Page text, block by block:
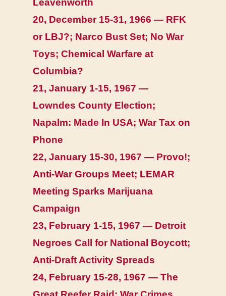
Leavenworth
20, December 15-31, 1966 — RFK
or LBJ?; Narco Bust Set; No War
Toys; Chemical Warfare at
Columbia?
21, January 1-15, 1967 —
Lowndes County Election;
Napalm: Made In USA; War Tax on
Phone
22, January 15-30, 1967 — Provo!;
Anti-War Groups Meet; LEMAR
Meeting Sparks Marijuana
Campaign
23, February 1-15, 1967 — Detroit
Negroes Call for National Boycott;
Anti-Draft Activity Spreads
24, February 15-28, 1967 — The